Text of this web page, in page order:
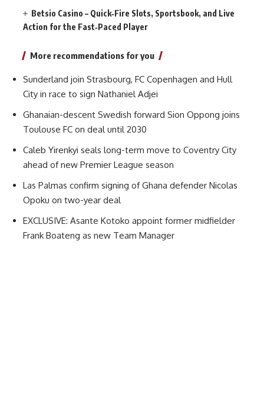
Betsio Casino – Quick‑Fire Slots, Sportsbook, and Live
Action for the Fast‑Paced Player
More recommendations for you
Sunderland join Strasbourg, FC Copenhagen and Hull
City in race to sign Nathaniel Adjei
Ghanaian-descent Swedish forward Sion Oppong joins
Toulouse FC on deal until 2030
Caleb Yirenkyi seals long-term move to Coventry City
ahead of new Premier League season
Las Palmas confirm signing of Ghana defender Nicolas
Opoku on two-year deal
EXCLUSIVE: Asante Kotoko appoint former midfielder
Frank Boateng as new Team Manager